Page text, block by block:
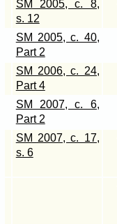
SM 2005, c. 8,
s. 12
SM 2005, c. 40,
Part 2
SM 2006, c. 24,
Part 4
SM 2007, c. 6,
Part 2
SM 2007, c. 17,
s. 6